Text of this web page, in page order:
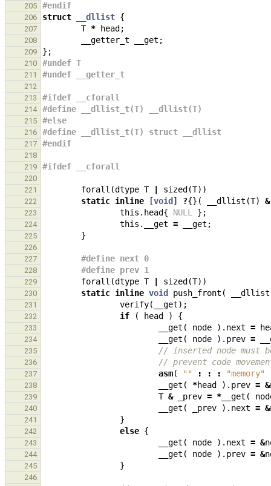
205 #endif
206 struct __dllist {
207 T * head ;
208 __getter_t __get ;
209 };
210 #undef T
211 #undef __getter_t
212
213
#ifdef __cforall
214 #define __dllist_t(T) __dllist(T)
215 #else
216 #define __dllist_t(T) struct __dllist
217 #endif
218
219
#ifdef __cforall
220
221
forall (dtype T sized (T))
222 static inline [void ] ?{}( __dllist (T) &
223 this . head{ NULL };
224 this . __get = __get ;
225 }
226
227
#define next 0
228 #define prev 1
229 forall (dtype T sized (T))
230 static inline void push_front ( __dllist
231 verify( __get);
232 if ( head ) {
233 __get ( node ). next =
234 __get ( node ). prev =
235 // inserted node must
236 // prevent code
237 asm( "" : : : "memory"
238 __get ( *head ). prev = &
239 T & _prev = * __get (
240 __get ( _prev ). next = &
241 }
242 else {
243 __get ( node ). next = &
244 __get ( node ). prev = &
245 }
246